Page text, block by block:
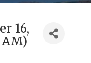
16,
AM)